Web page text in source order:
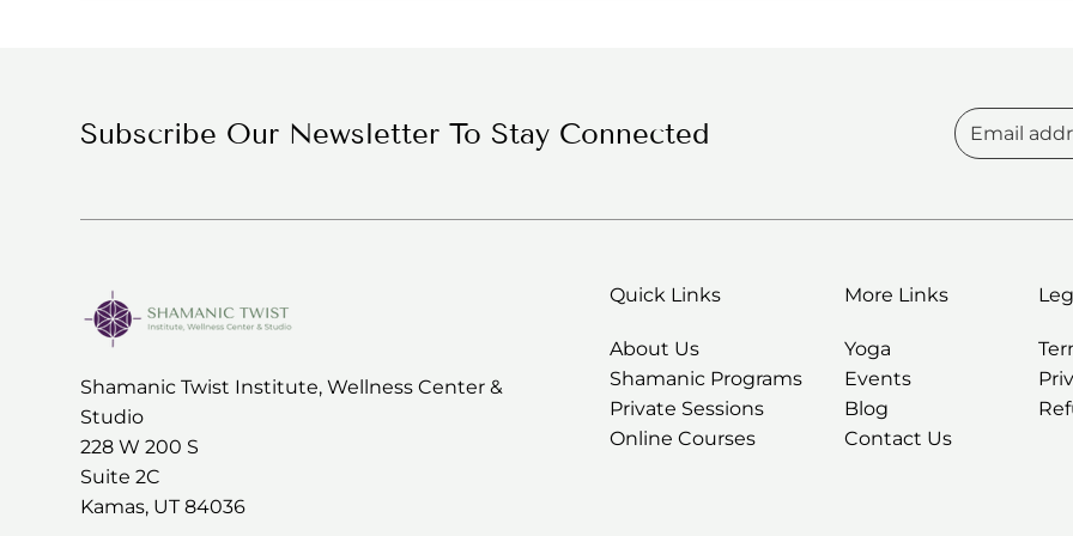
Subscribe Our Newsletter To Stay Connected
Quick Links
About Us
Shamanic Programs
Private Sessions
Online Courses
More Links
Yoga
Events
Blog
Contact Us
Shamanic Twist Institute, Wellness Center &
Studio
228 W 200 S
Suite 2C
Kamas, UT 84036